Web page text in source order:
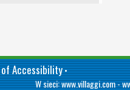
Accessibility•
W sieci:www.villaggi.com-